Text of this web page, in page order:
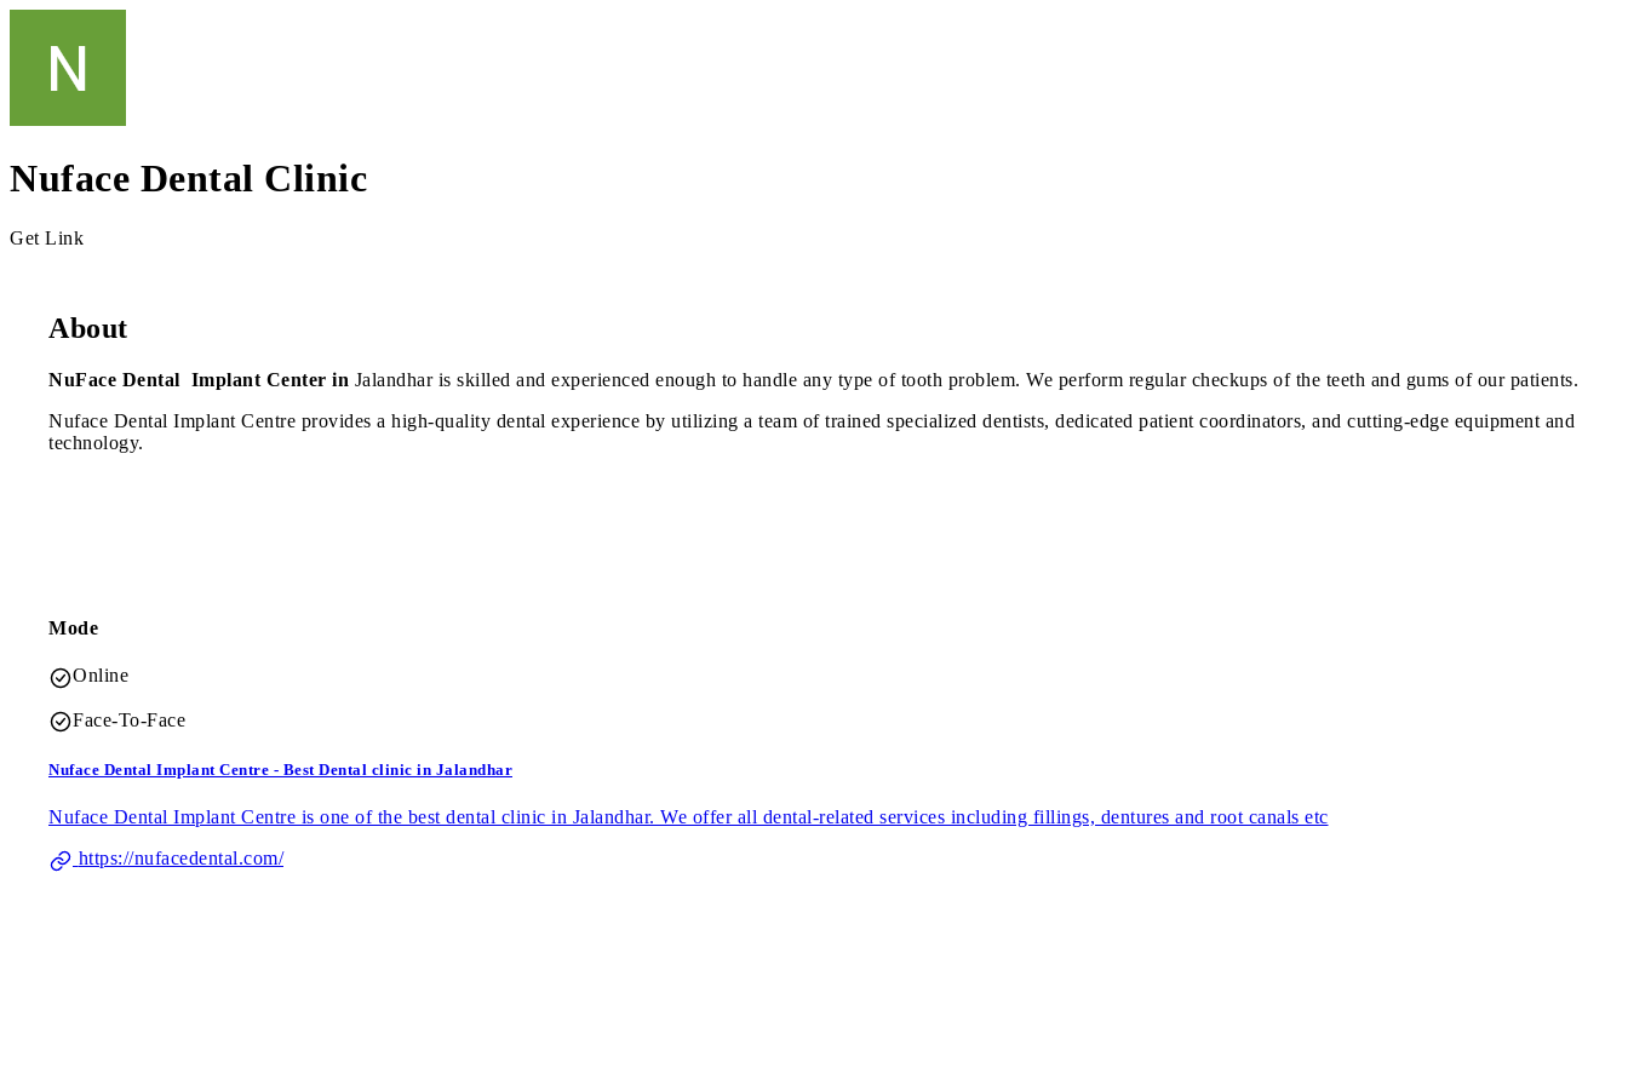
Nuface Dental Clinic
Get Link
About
NuFace Dental Implant Center in Jalandhar is skilled and experienced enough to handle any type of tooth problem. We perform regular checkups of the teeth and gums of our patients.
Nuface Dental Implant Centre provides a high-quality dental experience by utilizing a team of trained specialized dentists, dedicated patient coordinators, and cutting-edge equipment and
technology.
Mode
Online
Face-To-Face
Nuface Dental Implant Centre - Best Dental clinic in Jalandhar
Nuface Dental Implant Centre is one of the best dental clinic in Jalandhar. We offer all dental-related services including fillings, dentures and root canals etc
https://nufacedental.com/